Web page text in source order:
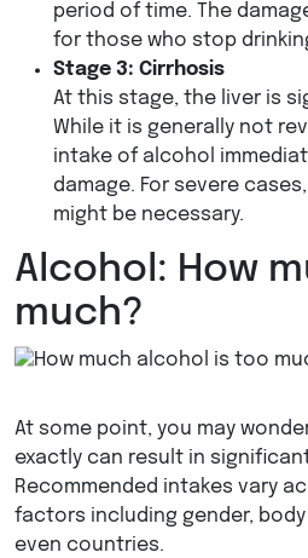
period of time. The
for those who stop
Stage 3: Cirrhosis
At this stage, the liver is
While it is generally not
intake of alcohol
damage. For severe
might be necessary.
Alcohol: How
much?
At some point, you may
exactly can result in
Recommended intakes vary
factors including gender,
even countries.